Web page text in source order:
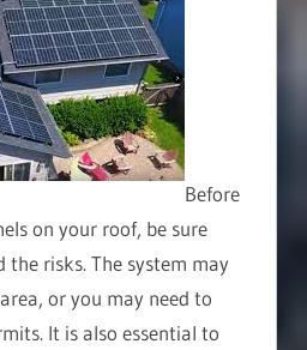
Before
on your roof, be sure
risks. The system may
or you may need to
It is also essential to